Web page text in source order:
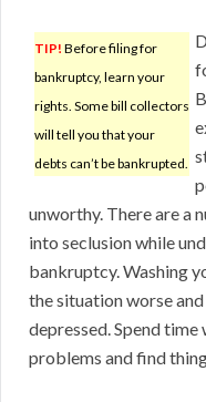
TIP! Before filing for
bankruptcy, learn your
rights. Some bill collectors
will tell you that your
debts can’t be bankrupted.
unworthy. There are a
into seclusion while
bankruptcy. Washing
the situation worse
depressed. Spend
problems and find